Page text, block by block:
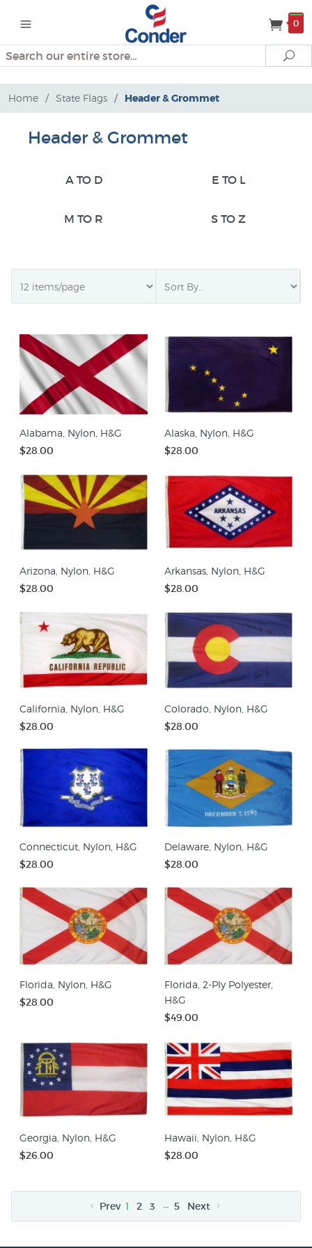
0
Search
Home / State Flags / Header & Grommet
Header & Grommet
A TO D E TO L
M TO R S TO Z
Alabama, Nylon, H&G
$28.00
Alaska, Nylon, H&G
$28.00
Arizona, Nylon, H&G
$28.00
Arkansas, Nylon, H&G
$28.00
California, Nylon, H&G
$28.00
Colorado, Nylon, H&G
$28.00
Connecticut, Nylon, H&G
$28.00
Delaware, Nylon, H&G
$28.00
Florida, Nylon, H&G
$28.00
Florida, 2-Ply Polyester,
H&G
$49.00
Georgia, Nylon, H&G
$26.00
Hawaii, Nylon, H&G
$28.00
Prev 1 2 3 … 5 Next